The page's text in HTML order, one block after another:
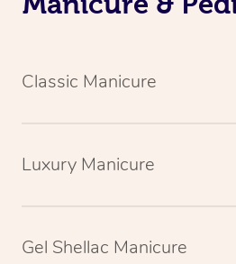
Classic Manicure
Luxury Manicure
Gel Shellac Manicure